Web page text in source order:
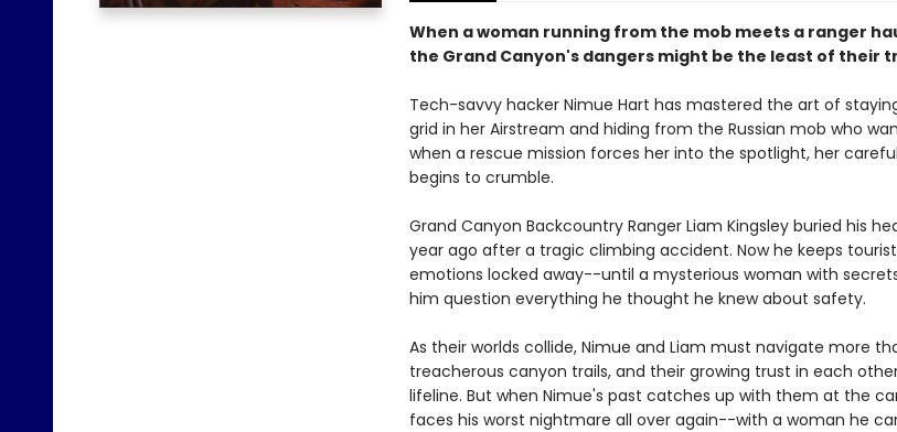
When a woman running from the mob meets a ranger
the Grand Canyon's dangers might be the least of their
Tech-savvy hacker Nimue Hart has mastered the art of
grid in her Airstream and hiding from the Russian mob who
when a rescue mission forces her into the spotlight, her
begins to crumble.
Grand Canyon Backcountry Ranger Liam Kingsley buried his
year ago after a tragic climbing accident. Now he keeps
emotions locked away--until a mysterious woman with
him question everything he thought he knew about safety.
As their worlds collide, Nimue and Liam must navigate more
treacherous canyon trails, and their growing trust in each
lifeline. But when Nimue's past catches up with them at the
faces his worst nightmare all over again--with a woman he